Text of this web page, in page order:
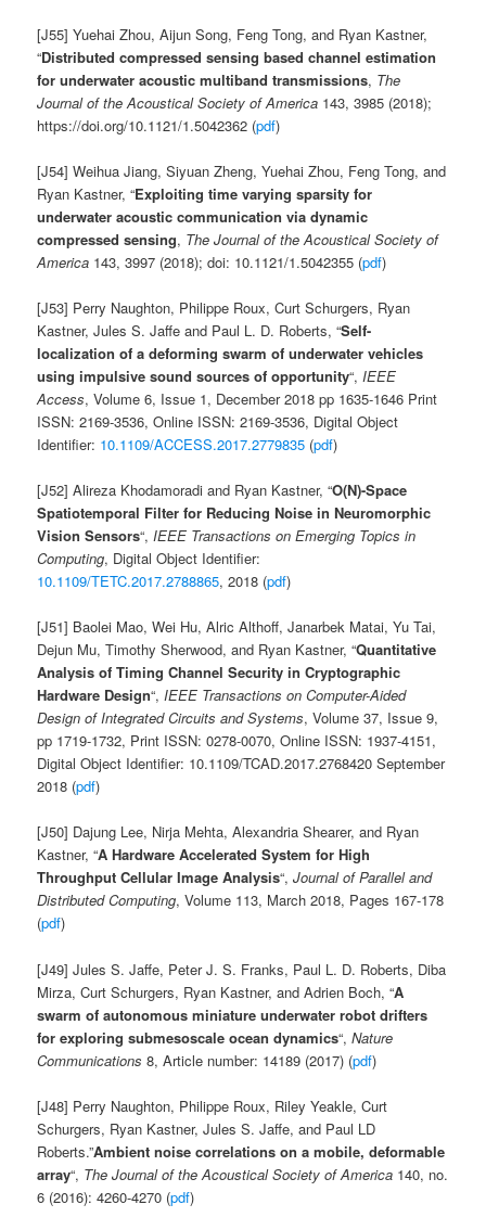
[J55] Yuehai Zhou, Aijun Song, Feng Tong, and Ryan Kastner,
“Distributed compressed sensing based channel estimation
for underwater acoustic multiband transmissions, The
Journal of the Acoustical Society of America 143, 3985 (2018);
https://doi.org/10.1121/1.5042362 (pdf)
[J54] Weihua Jiang, Siyuan Zheng, Yuehai Zhou, Feng Tong, and
Ryan Kastner, “Exploiting time varying sparsity for
underwater acoustic communication via dynamic
compressed sensing, The Journal of the Acoustical Society of
America 143, 3997 (2018); doi: 10.1121/1.5042355 (pdf)
[J53] Perry Naughton, Philippe Roux, Curt Schurgers, Ryan
Kastner, Jules S. Jaffe and Paul L. D. Roberts, “Self-
localization of a deforming swarm of underwater vehicles
using impulsive sound sources of opportunity“,IEEE
Access, Volume 6, Issue 1, December 2018 pp 1635-1646 Print
ISSN: 2169-3536, Online ISSN: 2169-3536, Digital Object
Identifier: 10.1109/ACCESS.2017.2779835 (pdf)
[J52] Alireza Khodamoradi and Ryan Kastner, “O(N)-Space
Spatiotemporal Filter for Reducing Noise in Neuromorphic
Vision Sensors“,IEEE Transactions on Emerging Topics in
Computing, Digital Object Identifier:
10.1109/TETC.2017.2788865, 2018 (pdf)
[J51] Baolei Mao, Wei Hu, Alric Althoff, Janarbek Matai, Yu Tai,
Dejun Mu, Timothy Sherwood, and Ryan Kastner, “Quantitative
Analysis of Timing Channel Security in Cryptographic
Hardware Design“,IEEE Transactions on Computer-Aided
Design of Integrated Circuits and Systems, Volume 37, Issue 9,
pp 1719-1732, Print ISSN: 0278-0070, Online ISSN: 1937-4151,
Digital Object Identifier: 10.1109/TCAD.2017.2768420 September
2018 (pdf)
[J50] Dajung Lee, Nirja Mehta, Alexandria Shearer, and Ryan
Kastner, “A Hardware Accelerated System for High
Throughput Cellular Image Analysis“,Journal of Parallel and
Distributed Computing, Volume 113, March 2018, Pages 167-178
(pdf)
[J49] Jules S. Jaffe, Peter J. S. Franks, Paul L. D. Roberts, Diba
Mirza, Curt Schurgers, Ryan Kastner, and Adrien Boch, “A
swarm of autonomous miniature underwater robot drifters
for exploring submesoscale ocean dynamics“,Nature
Communications 8, Article number: 14189 (2017) (pdf)
[J48] Perry Naughton, Philippe Roux, Riley Yeakle, Curt
Schurgers, Ryan Kastner, Jules S. Jaffe, and Paul LD
Roberts.”Ambient noise correlations on a mobile, deformable
array“, The Journal of the Acoustical Society of America 140, no.
6 (2016): 4260-4270 (pdf)